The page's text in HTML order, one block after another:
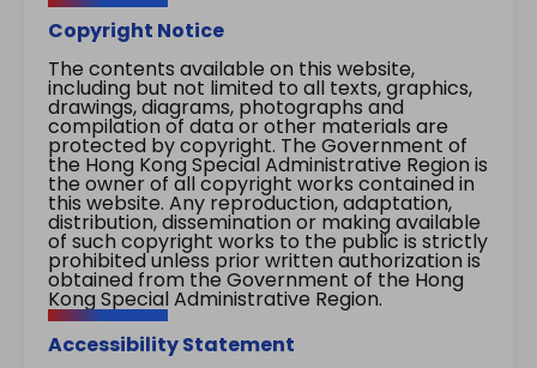
Copyright Notice
The contents available on this website,
including but not limited to all texts, graphics,
drawings, diagrams, photographs and
compilation of data or other materials are
protected by copyright. The Government of
the Hong Kong Special Administrative Region is
the owner of all copyright works contained in
this website. Any reproduction, adaptation,
distribution, dissemination or making available
of such copyright works to the public is strictly
prohibited unless prior written authorization is
obtained from the Government of the Hong
Kong Special Administrative Region.
Accessibility Statement